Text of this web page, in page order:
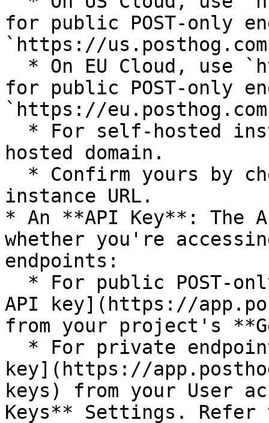
for public POST-only
`https://
for public POST-only
`https://
hosted domain.
instance URL.
* An **API Key**: The
whether you're
endpoints:
API key](https://
from your project's
key](https://
keys) from your User
Keys** Settings.